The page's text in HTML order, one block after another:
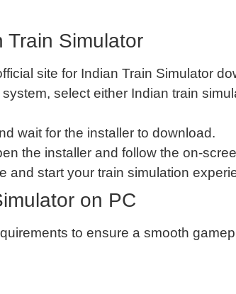
Train Simulator
site for Indian Train Simulator
select either Indian train
wait for the installer to download.
the installer and follow the on-
and start your train simulation
on PC
to ensure a smooth